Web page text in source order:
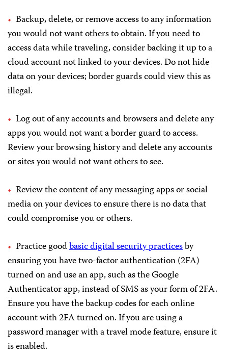
Backup, delete, or remove access to any information
you would not want others to obtain. If you need to
access data while traveling, consider backing it up to a
cloud account not linked to your devices. Do not hide
data on your devices; border guards could view this as
illegal.
Log out of any accounts and browsers and delete any
apps you would not want a border guard to access.
Review your browsing history and delete any accounts
or sites you would not want others to see.
Review the content of any messaging apps or social
media on your devices to ensure there is no data that
could compromise you or others.
Practice goodbasic digital security practicesby
ensuring you have two-factor authentication (2FA)
turned on and use an app, such as the Google
Authenticator app, instead of SMS as your form of 2FA.
Ensure you have the backup codes for each online
account with 2FA turned on. If you are using a
password manager with a travel mode feature, ensure it
is enabled.